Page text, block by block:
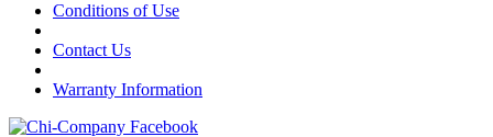
Conditions of Use
Contact Us
Warranty Information